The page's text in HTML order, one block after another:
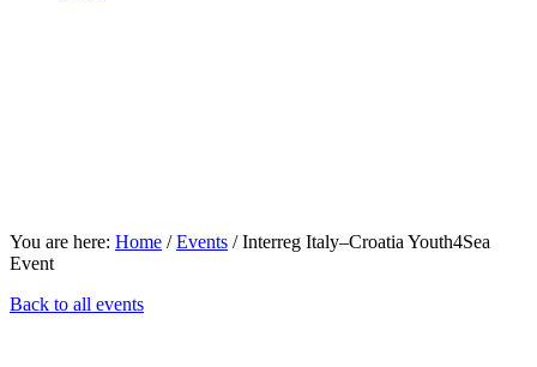
You are here: Home / Events / Interreg Italy–Croatia Youth4Sea
Event
Back to all events